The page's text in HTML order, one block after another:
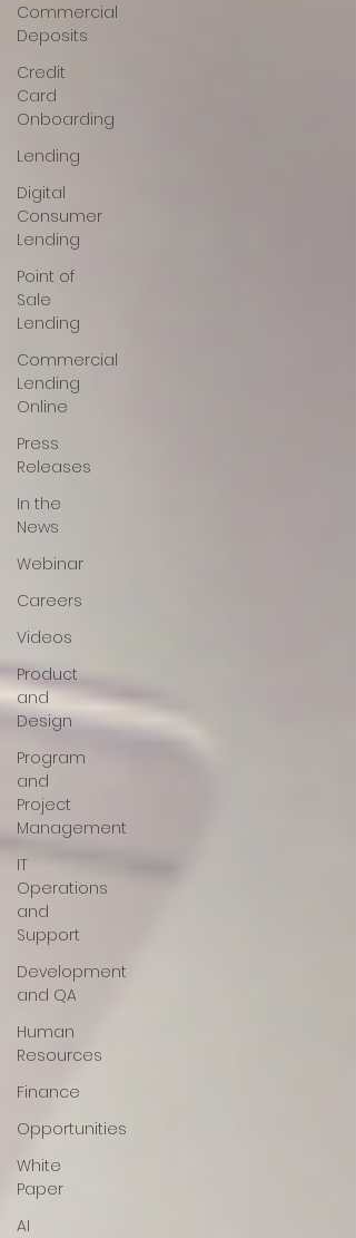
Commercial
Deposits
Credit
Card
Onboarding
Lending
Digital
Consumer
Lending
Point of
Sale
Lending
Commercial
Lending
Online
Press
Releases
In the
News
Webinar
Careers
Videos
Product
and
Design
Program
and
Project
Management
IT
Operations
and
Support
Development
and QA
Human
Resources
Finance
Opportunities
White
Paper
AI